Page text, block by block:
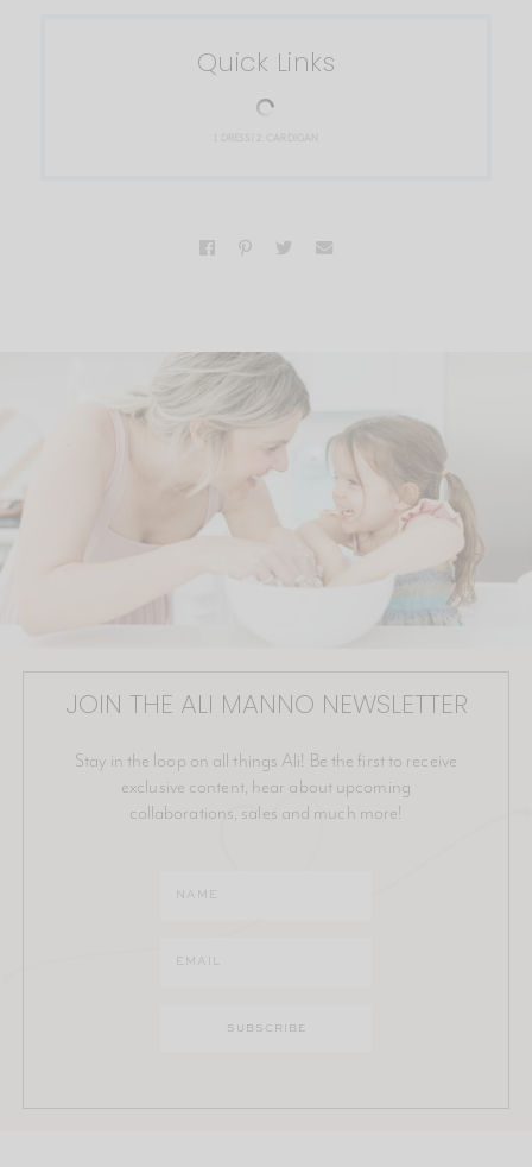
Quick Links
JOIN THE ALI MANNO NEWSLETTER
Stay in the loop on all things Ali! Be the first to receive
exclusive content, hear about upcoming
collaborations, sales and much more!